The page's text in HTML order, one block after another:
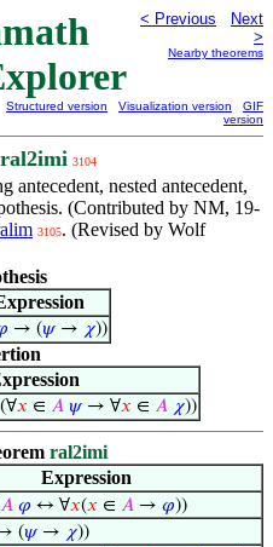
< Previous
Next
>
Nearby theorems
Structured version Visualization version
GIF
version
ral2imi 3104
antecedent, nested antecedent,
(Contributed by NM, 19-
3105. (Revised by Wolf
→ (𝜓→ 𝜒))
𝑥 ∈ 𝐴 𝜓→ ∀𝑥 ∈ 𝐴 𝜒))
ral2imi
Expression
𝐴 𝜑 ↔ ∀𝑥(𝑥 ∈ 𝐴 → 𝜑))
(𝜓→ 𝜒))